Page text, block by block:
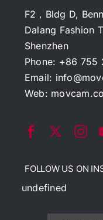
F2，Bldg D,
Dalang Fashion
Shenzhen
Phone: +86 755
Email:
Web:
FOLLOW US ON
undefined